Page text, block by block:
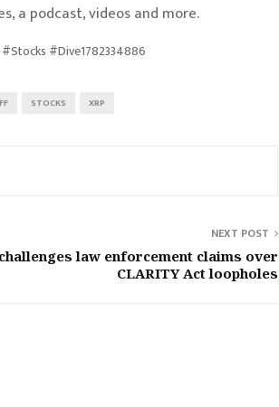
a podcast, videos and more.
#Dive1782334886
STOCKS XRP
NEXT POST
law enforcement claims over
CLARITY Act loopholes